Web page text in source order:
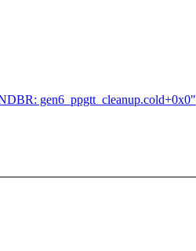
gen6_ppgtt_cleanup.cold+0x0"